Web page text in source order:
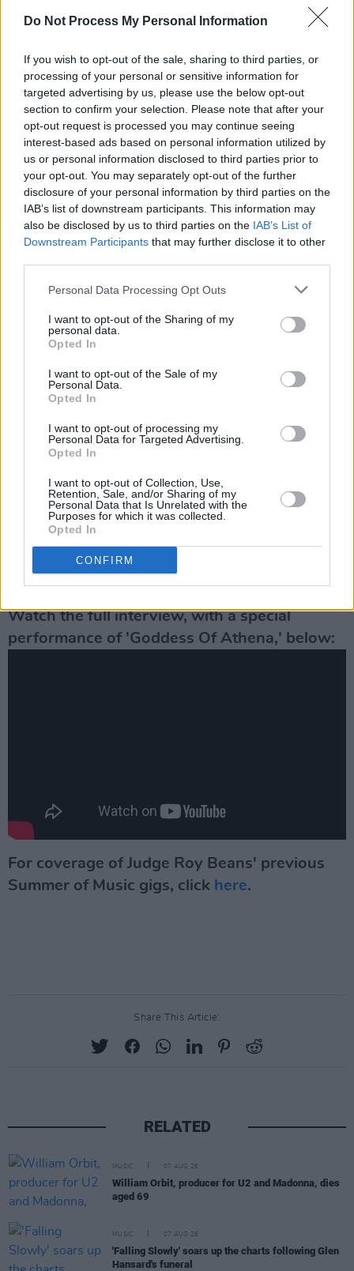
Do Not Process My Personal Information
If you wish to opt-out of the sale, sharing to third parties, or
processing of your personal or sensitive information for
targeted advertising by us, please use the below opt-out
section to confirm your selection. Please note that after your
opt-out request is processed you may continue seeing
interest-based ads based on personal information utilized by
us or personal information disclosed to third parties prior to
your opt-out. You may separately opt-out of the further
disclosure of your personal information by third parties on the
IAB’s list of downstream participants. This information may
also be disclosed by us to third parties on the IAB’s List of
Downstream Participants that may further disclose it to other
Personal Data Processing Opt Outs
I want to opt-out of the Sharing of my
personal data.
Opted In
I want to opt-out of the Sale of my
Personal Data.
Opted In
I want to opt-out of processing my
Personal Data for Targeted Advertising.
Opted In
I want to opt-out of Collection, Use,
Retention, Sale, and/or Sharing of my
Personal Data that Is Unrelated with the
Purposes for which it was collected.
Opted In
CONFIRM
Like many musicians who achieve quick
fame the group encountered.
“What I found a bit funny is that you kind of
you, when you got off the stage, you felt that
you had to still entertain people and not be
yourself," he exclaimed.
"The stage is one performance, but just being
who you are is a different one. And trying to
separate out the two of them is kind of difficult.
talking to people and you feel like you have to
entertain them. And its kind of tiring.
I decided just to be boring and not try to
effort is too much. But I’ve learned to accept
that that’s who I am, and I learned to be that
person." he concluded humbly.
Following the interview, Linehan was joined by
Rowanvocalist Dylan Howe for a palpably
emotional performance of 2016 hit
Of Athena.’
Watch the full interview, with a special
performance of 'Goddess Of Athena,' below:
For coverage of Judge Roy Beans' previous
Summer of Music gigs, click here.
Share This Article:
RELATED
MUSIC 07 AUG 26
William Orbit, producer for U2 and Madonna, dies
aged 69
MUSIC 07 AUG 26
'Falling Slowly' soars up the charts following Glen
Hansard's funeral